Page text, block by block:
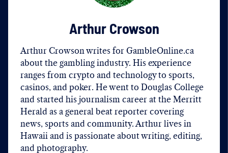
Arthur Crowson
Arthur Crowson writes for GambleOnline.ca
about the gambling industry. His experience
ranges from crypto and technology to sports,
casinos, and poker. He went to Douglas College
and started his journalism career at the Merritt
Herald as a general beat reporter covering
news, sports and community. Arthur lives in
Hawaii and is passionate about writing, editing,
and photography.